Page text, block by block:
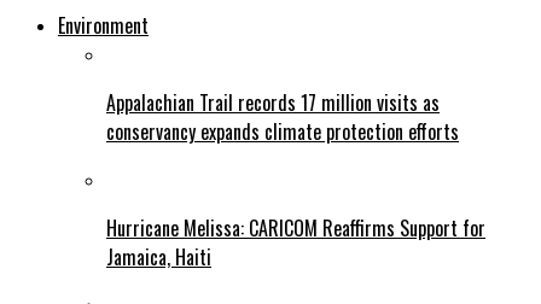
Environment
Appalachian Trail records 17 million visits as
conservancy expands climate protection efforts
Hurricane Melissa: CARICOM Reaffirms Support for
Jamaica, Haiti